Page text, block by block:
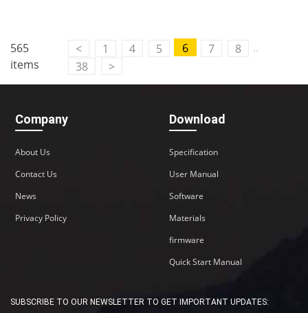
565
items
< 1 4 5 6 7 8
..
38
>
Company
About Us
Contact Us
News
Privacy Policy
Download
Specification
User Manual
Software
Materials
firmware
Quick Start Manual
SUBSCRIBE TO OUR NEWSLETTER TO GET IMPORTANT UPDATES: